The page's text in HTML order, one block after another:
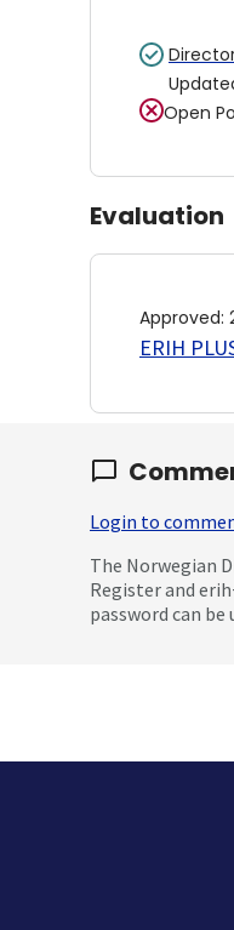
Open
Evaluation
Approved:
ERIH
Login to
The Norwegian
Register and
password can